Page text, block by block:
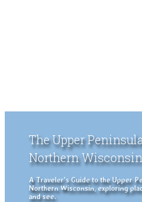
The Upper
Northern
A Traveler's Guide to the Upper
Northern Wisconsin, exploring
and see.